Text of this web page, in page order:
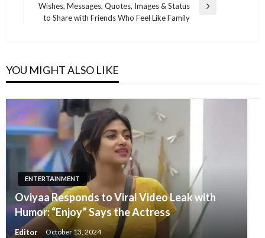
Next
Post
Wishes, Messages, Quotes, Images & Status
to Share with Friends Who Feel Like Family
YOU MIGHT ALSO LIKE
ENTERTAINMENT
Oviyaa Responds to Viral Video Leak with
Humor: “Enjoy” Says the Actress
Editor October 13, 2024